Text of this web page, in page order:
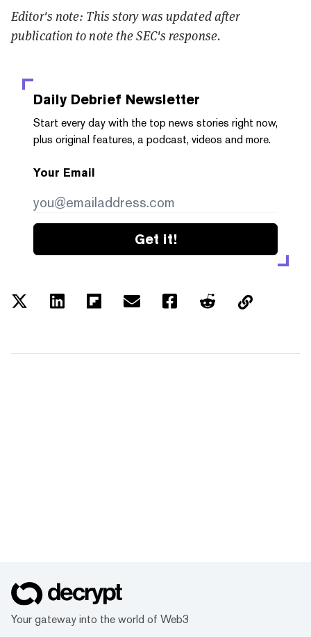
Editor's note: This story was updated after
publication to note the SEC's response.
Daily Debrief Newsletter
Start every day with the top news stories right now,
plus original features, a podcast, videos and more.
Your Email
Get it!
Your gateway into the world of Web3